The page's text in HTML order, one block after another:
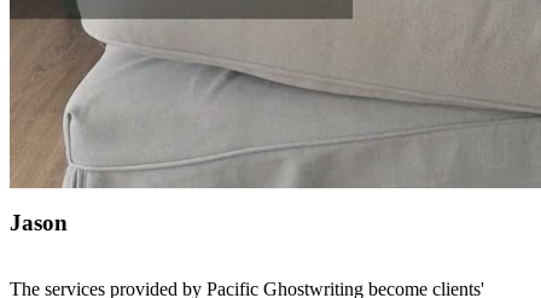
Jason
The services provided by Pacific Ghostwriting become clients'